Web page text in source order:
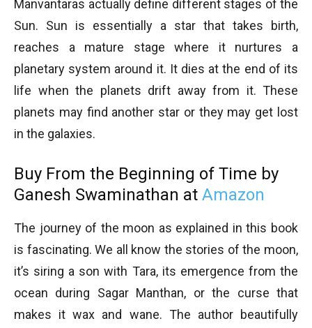
Manvantaras actually define different stages of the
Sun. Sun is essentially a star that takes birth,
reaches a mature stage where it nurtures a
planetary system around it. It dies at the end of its
life when the planets drift away from it. These
planets may find another star or they may get lost
in the galaxies.
Buy From the Beginning of Time by
Ganesh Swaminathan at Amazon
The journey of the moon as explained in this book
is fascinating. We all know the stories of the moon,
it’s siring a son with Tara, its emergence from the
ocean during Sagar Manthan, or the curse that
makes it wax and wane. The author beautifully